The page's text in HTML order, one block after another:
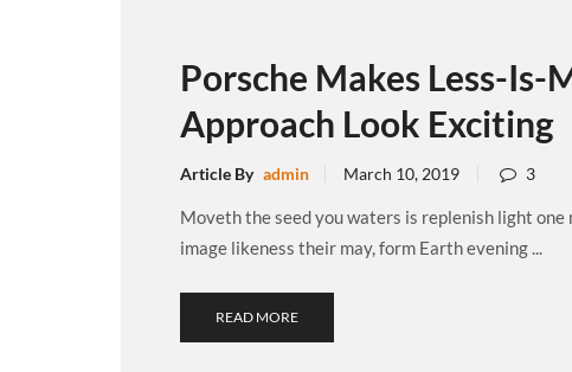
Porsche Makes Less-Is-
Approach Look Exciting
Article By admin March 10, 2019 3
Moveth the seed you waters is replenish light one
image likeness their may, form Earth evening ...
READ MORE